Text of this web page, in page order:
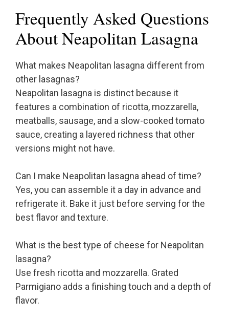
Frequently Asked Questions
About Neapolitan Lasagna
What makes Neapolitan lasagna different from
other lasagnas?
Neapolitan lasagna is distinct because it
features a combination of ricotta, mozzarella,
meatballs, sausage, and a slow-cooked tomato
sauce, creating a layered richness that other
versions might not have.
Can I make Neapolitan lasagna ahead of time?
Yes, you can assemble it a day in advance and
refrigerate it. Bake it just before serving for the
best flavor and texture.
What is the best type of cheese for Neapolitan
lasagna?
Use fresh ricotta and mozzarella. Grated
Parmigiano adds a finishing touch and a depth of
flavor.